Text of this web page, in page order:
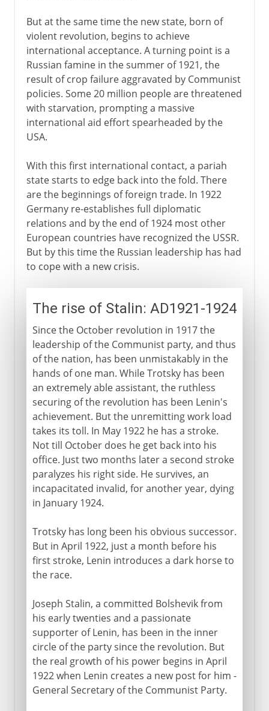
But at the same time the new state, born of
violent revolution, begins to achieve
international acceptance. A turning point is a
Russian famine in the summer of 1921, the
result of crop failure aggravated by Communist
policies. Some 20 million people are threatened
with starvation, prompting a massive
international aid effort spearheaded by the
USA.
With this first international contact, a pariah
state starts to edge back into the fold. There
are the beginnings of foreign trade. In 1922
Germany re-establishes full diplomatic
relations and by the end of 1924 most other
European countries have recognized the USSR.
But by this time the Russian leadership has had
to cope with a new crisis.
The rise of Stalin: AD1921-1924
Since the October revolution in 1917 the
leadership of the Communist party, and thus
of the nation, has been unmistakably in the
hands of one man. While Trotsky has been
an extremely able assistant, the ruthless
securing of the revolution has been Lenin's
achievement. But the unremitting work load
takes its toll. In May 1922 he has a stroke.
Not till October does he get back into his
office. Just two months later a second stroke
paralyzes his right side. He survives, an
incapacitated invalid, for another year, dying
in January 1924.
Trotsky has long been his obvious successor.
But in April 1922, just a month before his
first stroke, Lenin introduces a dark horse to
the race.
Joseph Stalin, a committed Bolshevik from
his early twenties and a passionate
supporter of Lenin, has been in the inner
circle of the party since the revolution. But
the real growth of his power begins in April
1922 when Lenin creates a new post for him -
General Secretary of the Communist Party.